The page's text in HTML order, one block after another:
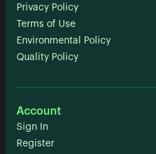
Privacy Policy
Terms of Use
Environmental Policy
Quality Policy
Account
Sign In
Register